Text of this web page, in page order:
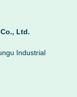
Ltd.
Industrial